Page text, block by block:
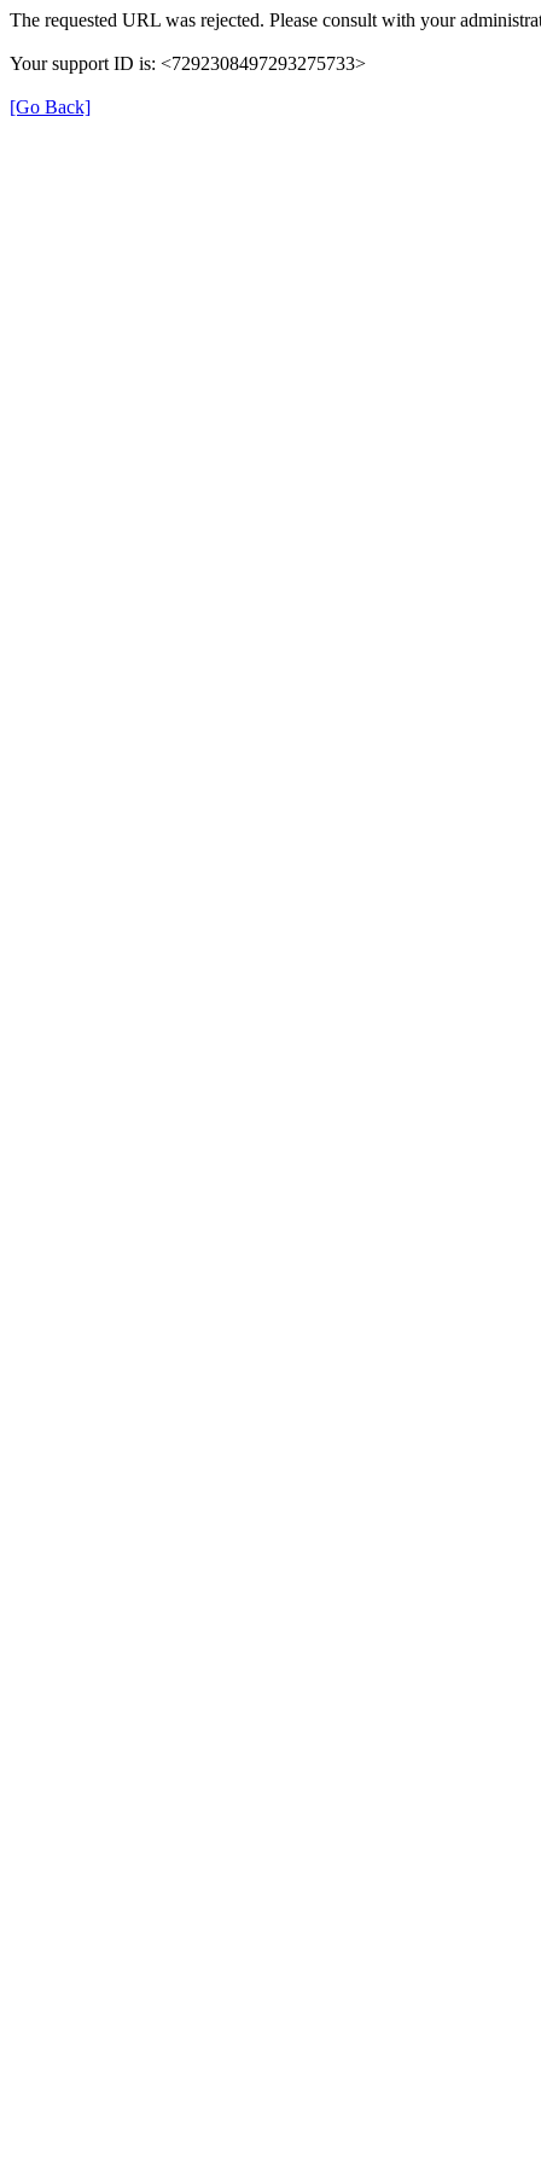
The requested URL was rejected. Please consult with your
Your support ID is: <7292308497293275733>
[Go Back]